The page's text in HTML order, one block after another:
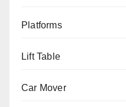
Platforms
Lift Table
Car Mover